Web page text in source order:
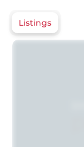
Listings